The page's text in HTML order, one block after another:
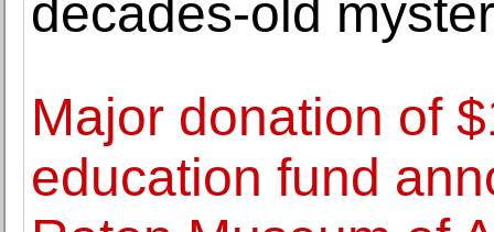
decades-old
Major donation of
education fund